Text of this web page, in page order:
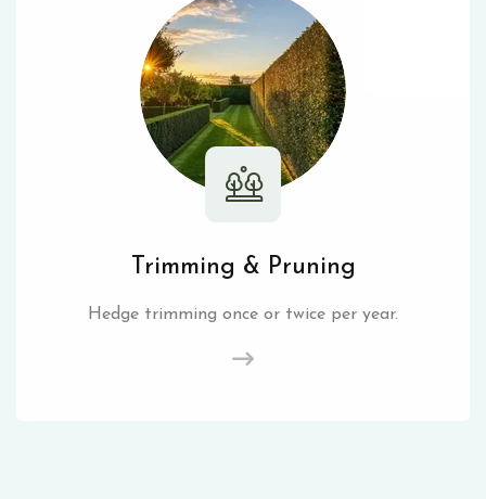
Trimming & Pruning
Hedge trimming once or twice per year.